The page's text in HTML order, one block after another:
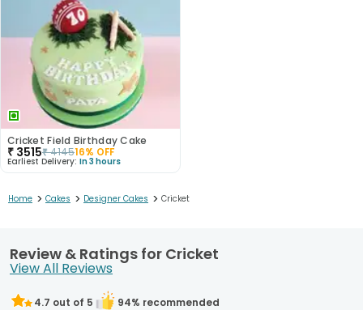
Cricket Field Birthday Cake
₹ 3515₹414516% OFF
Earliest Delivery: In 3 hours
Home > Cakes > Designer Cakes > Cricket
Review & Ratings for Cricket
View All Reviews
4.7 out of 5 94% recommended